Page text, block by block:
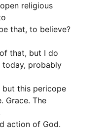
religious
that, to believe?
that, but I do
probably
but this pericope
Grace. The
action of God.